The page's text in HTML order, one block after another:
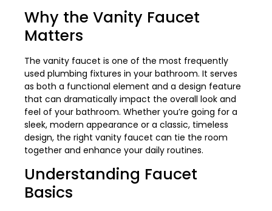
Why the Vanity Faucet
Matters
The vanity faucet is one of the most frequently
used plumbing fixtures in your bathroom. It serves
as both a functional element and a design feature
that can dramatically impact the overall look and
feel of your bathroom. Whether you’re going for a
sleek, modern appearance or a classic, timeless
design, the right vanity faucet can tie the room
together and enhance your daily routines.
Understanding Faucet
Basics